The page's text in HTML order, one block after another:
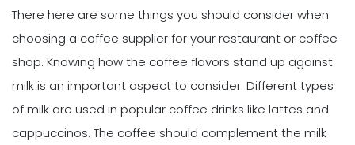
There here are some things you should consider when
choosing a coffee supplier for your restaurant or coffee
shop. Knowing how the coffee flavors stand up against
milk is an important aspect to consider. Different types
of milk are used in popular coffee drinks like lattes and
cappuccinos. The coffee should complement the milk